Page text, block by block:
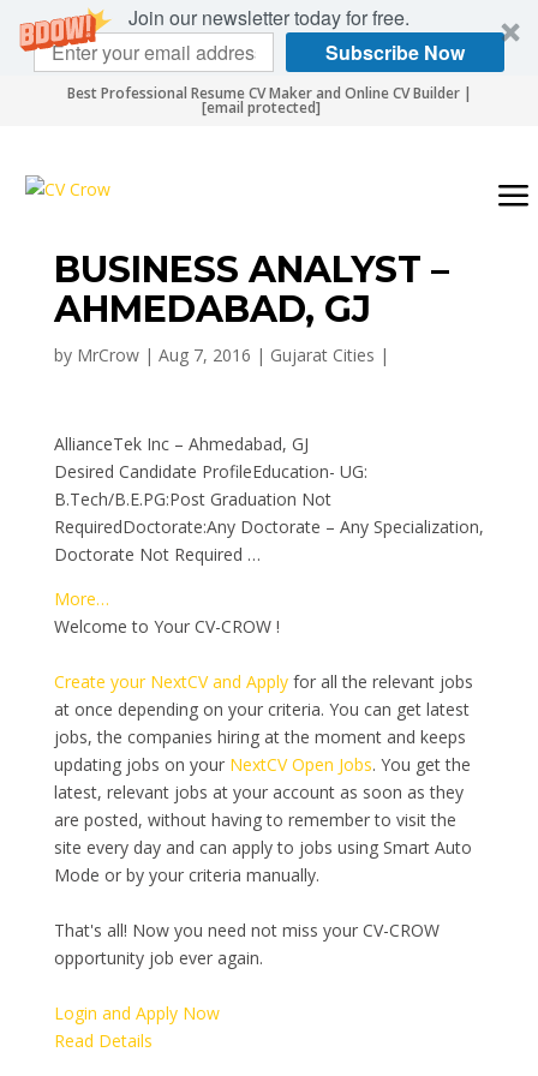
Join our newsletter today for free.
Subscribe Now
Best Professional Resume CV Maker and Online CV Builder |
[email protected]
BUSINESS ANALYST –
AHMEDABAD, GJ
by MrCrow| Aug 7, 2016 | Gujarat Cities |
AllianceTek Inc – Ahmedabad, GJ
Desired Candidate ProfileEducation- UG:
B.Tech/B.E.PG:Post Graduation Not
RequiredDoctorate:Any Doctorate – Any Specialization,
Doctorate Not Required …
More…
Welcome to Your CV-CROW !
Create your NextCV and Applyfor all the relevant jobs
at once depending on your criteria. You can get latest
jobs, the companies hiring at the moment and keeps
updating jobs on your NextCV Open Jobs. You get the
latest, relevant jobs at your account as soon as they
are posted, without having to remember to visit the
site every day and can apply to jobs using Smart Auto
Mode or by your criteria manually.
That's all! Now you need not miss your CV-CROW
opportunity job ever again.
Login and Apply Now
Read Details